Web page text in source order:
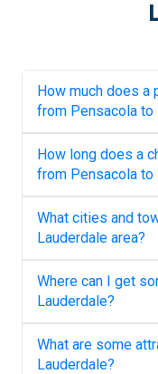
How much does a
from Pensacola to
How long does a
from Pensacola to
What cities and
Lauderdale area?
Where can I get
Lauderdale?
What are some
Lauderdale?